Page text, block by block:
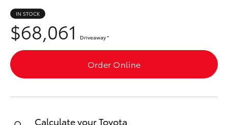
LandCruiser Prado
C-HR
Fortuner
Contact
IN STOCK
$68,061 Driveaway*
Order Online
Calculate your Toyota